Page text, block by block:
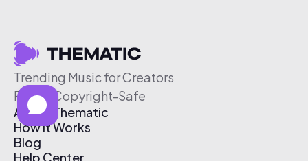
Trending Music for Creators
Free & Copyright-Safe
About Thematic
How It Works
Blog
Help Center